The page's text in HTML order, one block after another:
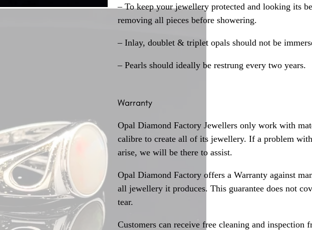
– To keep your jewellery protected and looking its
removing all pieces before showering.
– Inlay, doublet & triplet opals should not be
– Pearls should ideally be restrung every two years.
Warranty
Opal Diamond Factory Jewellers only work with
calibre to create all of its jewellery. If a problem
arise, we will be there to assist.
Opal Diamond Factory offers a Warranty against
all jewellery it produces. This guarantee does not
tear.
Customers can receive free cleaning and inspection